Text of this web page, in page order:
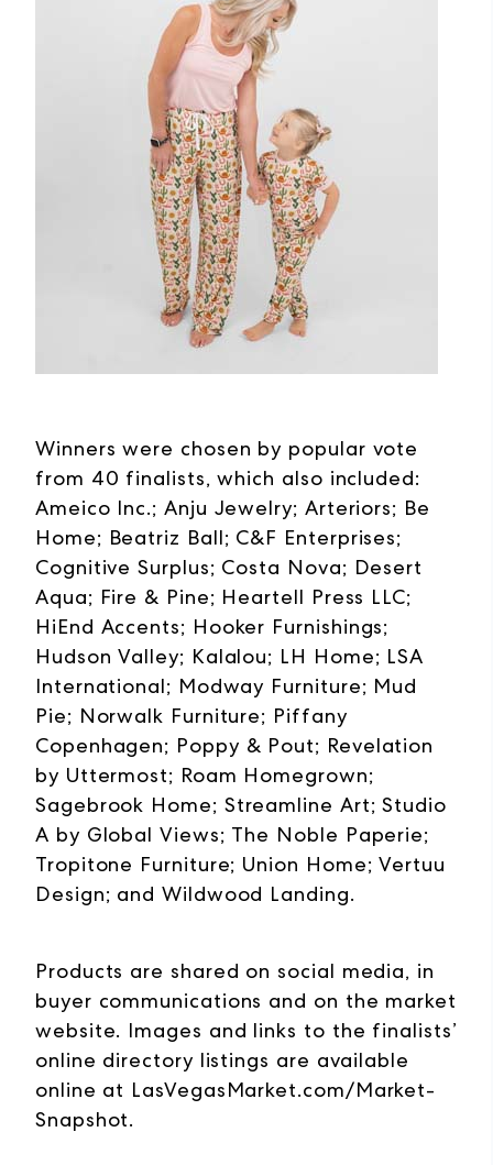
Winners were chosen by popular vote
from 40 finalists, which also included:
Ameico Inc.; Anju Jewelry; Arteriors; Be
Home; Beatriz Ball; C&F Enterprises;
Cognitive Surplus; Costa Nova; Desert
Aqua; Fire & Pine; Heartell Press LLC;
HiEnd Accents; Hooker Furnishings;
Hudson Valley; Kalalou; LH Home; LSA
International; Modway Furniture; Mud
Pie; Norwalk Furniture; Piffany
Copenhagen; Poppy & Pout; Revelation
by Uttermost; Roam Homegrown;
Sagebrook Home; Streamline Art; Studio
A by Global Views; The Noble Paperie;
Tropitone Furniture; Union Home; Vertuu
Design; and Wildwood Landing.
Products are shared on social media, in
buyer communications and on the market
website. Images and links to the finalists’
online directory listings are available
online at LasVegasMarket.com/Market-
Snapshot.